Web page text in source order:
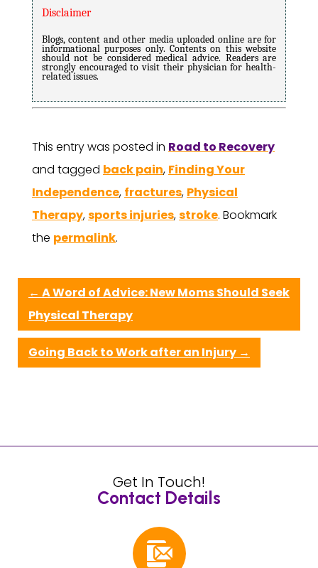
Disclaimer
Blogs, content and other media uploaded online are for
informational purposes only. Contents on this website
should not be considered medical advice. Readers are
strongly encouraged to visit their physician for health-
related issues.
This entry was posted in Road to Recovery
and tagged back pain, Finding Your
Independence, fractures, Physical
Therapy,sports injuries,stroke. Bookmark
the permalink.
← A Word of Advice: New Moms Should Seek
Physical Therapy
Going Back to Work after an Injury →
Get In Touch!
Contact Details